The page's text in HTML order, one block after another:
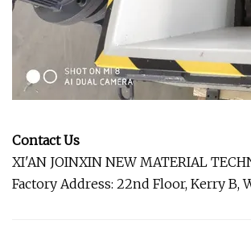
Contact Us
XI'AN JOINXIN NEW MATERIAL
Factory Address: 22nd Floor, Kerry B,